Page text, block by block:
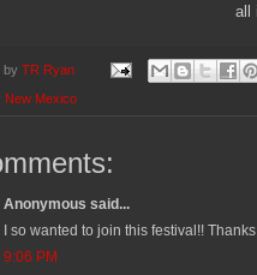
all
by TR Ryan
New Mexico
Anonymous said...
I so wanted to join this festival!!
9:06 PM